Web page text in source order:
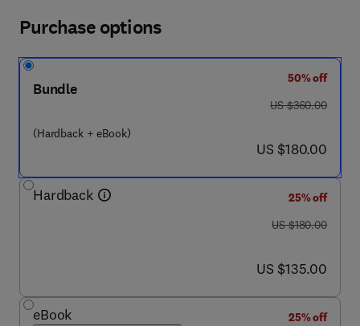
Purchase options
Bundle
(Hardback + eBook)
50% off
was US $360.00
US $360.00
now US $180.00
US $180.00
Hardback
25% off
was US $180.00
US $180.00
now US $135.00
US $135.00
eBook
25% off